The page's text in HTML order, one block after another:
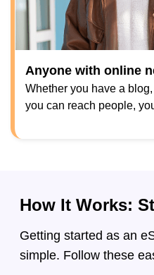
Anyone with online
Whether you have a
you can reach people,
How It Works:
Getting started as an
simple. Follow these